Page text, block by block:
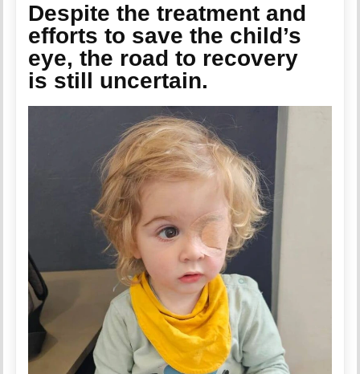
Despite the treatment and
efforts to save the child’s
eye, the road to recovery
is still uncertain.